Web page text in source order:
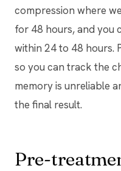
compression where
for 48 hours, and you
within 24 to 48 hours.
so you can track the
memory is unreliable
the final result.
Pre-